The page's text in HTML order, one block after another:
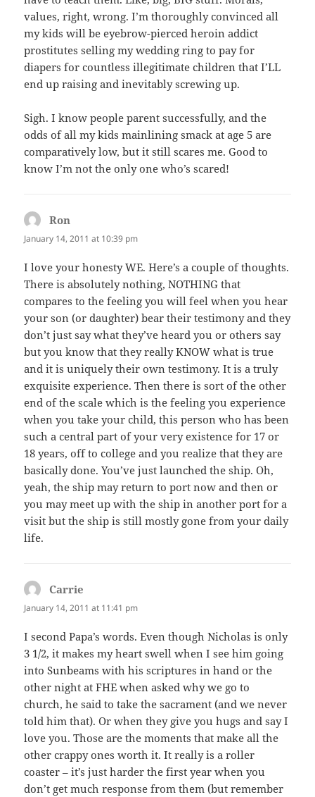
values, right, wrong. I’m thoroughly convinced all
my kids will be eyebrow-pierced heroin addict
prostitutes selling my wedding ring to pay for
diapers for countless illegitimate children that I’LL
end up raising and inevitably screwing up.
Sigh. I know people parent successfully, and the
odds of all my kids mainlining smack at age 5 are
comparatively low, but it still scares me. Good to
know I’m not the only one who’s scared!
Ron
January 14, 2011 at 10:39 pm
I love your honesty WE. Here’s a couple of thoughts.
There is absolutely nothing, NOTHING that
compares to the feeling you will feel when you hear
your son (or daughter) bear their testimony and they
don’t just say what they’ve heard you or others say
but you know that they really KNOW what is true
and it is uniquely their own testimony. It is a truly
exquisite experience. Then there is sort of the other
end of the scale which is the feeling you experience
when you take your child, this person who has been
such a central part of your very existence for 17 or
18 years, off to college and you realize that they are
basically done. You’ve just launched the ship. Oh,
yeah, the ship may return to port now and then or
you may meet up with the ship in another port for a
visit but the ship is still mostly gone from your daily
life.
Carrie
January 14, 2011 at 11:41 pm
I second Papa’s words. Even though Nicholas is only
3 1/2, it makes my heart swell when I see him going
into Sunbeams with his scriptures in hand or the
other night at FHE when asked why we go to
church, he said to take the sacrament (and we never
told him that). Or when they give you hugs and say I
love you. Those are the moments that make all the
other crappy ones worth it. It really is a roller
coaster – it’s just harder the first year when you
don’t get much response from them (but remember